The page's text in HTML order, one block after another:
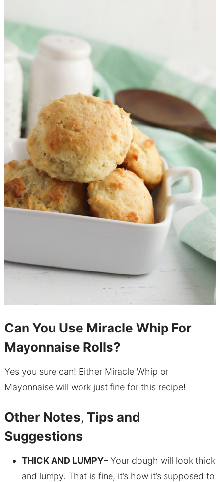
Can You Use Miracle Whip For
Mayonnaise Rolls?
Yes you sure can! Either Miracle Whip or
Mayonnaise will work just fine for this recipe!
Other Notes, Tips and
Suggestions
THICK AND LUMPY– Your dough will look thick
and lumpy. That is fine, it’s how it’s supposed to